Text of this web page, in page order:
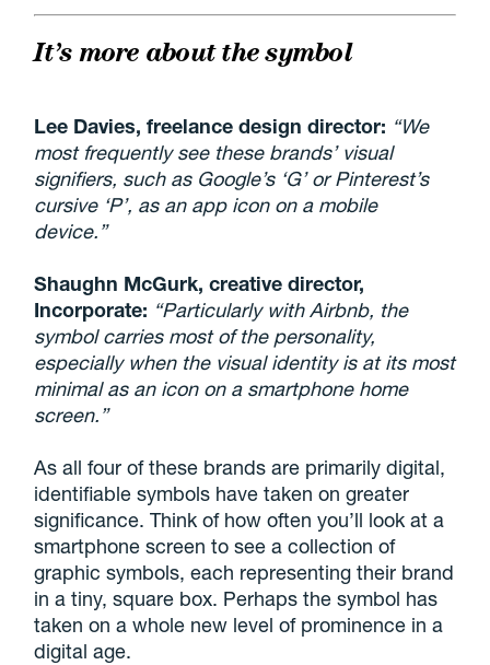
It’s more about the symbol
Lee Davies, freelance design director: “We
most frequently see these brands’ visual
signifiers, such as Google’s ‘G’ or Pinterest’s
cursive ‘P’, as an app icon on a mobile
device.”
Shaughn McGurk, creative director,
Incorporate: “Particularly with Airbnb, the
symbol carries most of the personality,
especially when the visual identity is at its most
minimal as an icon on a smartphone home
screen.”
As all four of these brands are primarily digital,
identifiable symbols have taken on greater
significance. Think of how often you’ll look at a
smartphone screen to see a collection of
graphic symbols, each representing their brand
in a tiny, square box. Perhaps the symbol has
taken on a whole new level of prominence in a
digital age.